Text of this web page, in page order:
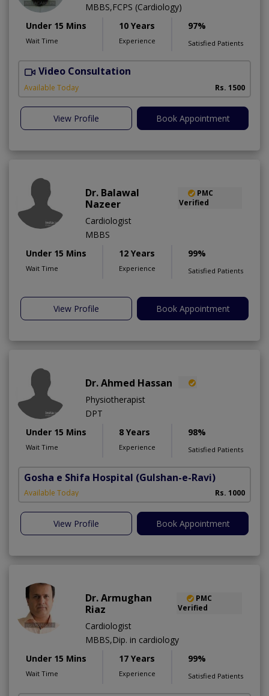
MBBS,FCPS (Cardiology)
Under 15 Mins
Wait Time
10 Years
Experience
97%
Satisfied Patients
Video Consultation
Available Today Rs. 1500
View Profile Book Appointment
Dr. Balawal
Nazeer
PMC
Verified
Cardiologist
MBBS
Under 15 Mins
Wait Time
12 Years
Experience
99%
Satisfied Patients
View Profile Book Appointment
Dr. Ahmed Hassan
Physiotherapist
DPT
Under 15 Mins
Wait Time
8 Years
Experience
98%
Satisfied Patients
Gosha e Shifa Hospital (Gulshan-e-Ravi)
Available Today Rs. 1000
View Profile Book Appointment
Dr. Armughan
Riaz
PMC
Verified
Cardiologist
MBBS,Dip. in cardiology
Under 15 Mins
Wait Time
17 Years
Experience
99%
Satisfied Patients